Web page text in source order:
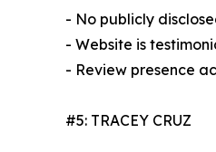
- No publicly
- Website is
- Review presence
#5: TRACEY CRUZ